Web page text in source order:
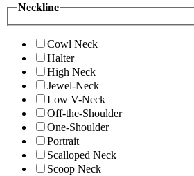
Neckline
Cowl Neck
Halter
High Neck
Jewel-Neck
Low V-Neck
Off-the-Shoulder
One-Shoulder
Portrait
Scalloped Neck
Scoop Neck